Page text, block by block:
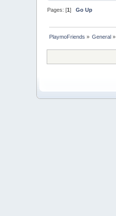
Pages: [1] Go Up
PlaymoFriends » General »